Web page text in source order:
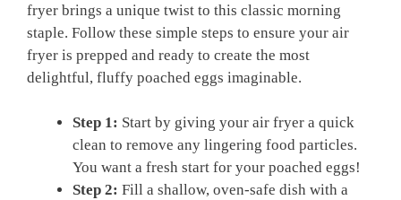
fryer brings a unique twist to this classic morning
staple. Follow these simple steps to ensure your air
fryer is prepped and ready to create the most
delightful, fluffy poached eggs imaginable.
Step 1: Start by giving your air fryer a quick
clean to remove any lingering food particles.
You want a fresh start for your poached eggs!
Step 2: Fill a shallow, oven-safe dish with a